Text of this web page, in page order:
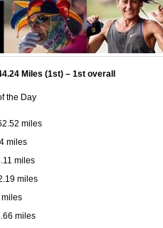
Miles (1st) – 1st overall
the Day
miles
miles
miles
miles
miles
miles